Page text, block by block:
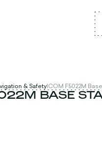
& SafetyICOM F5022M
BASE